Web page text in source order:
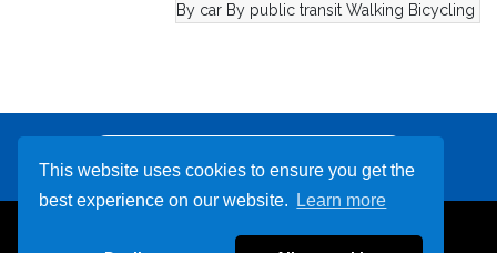
This website uses cookies to ensure you get the
best experience on our website.
Learn more
By car By public transit Walking Bicycling
239-799-3351